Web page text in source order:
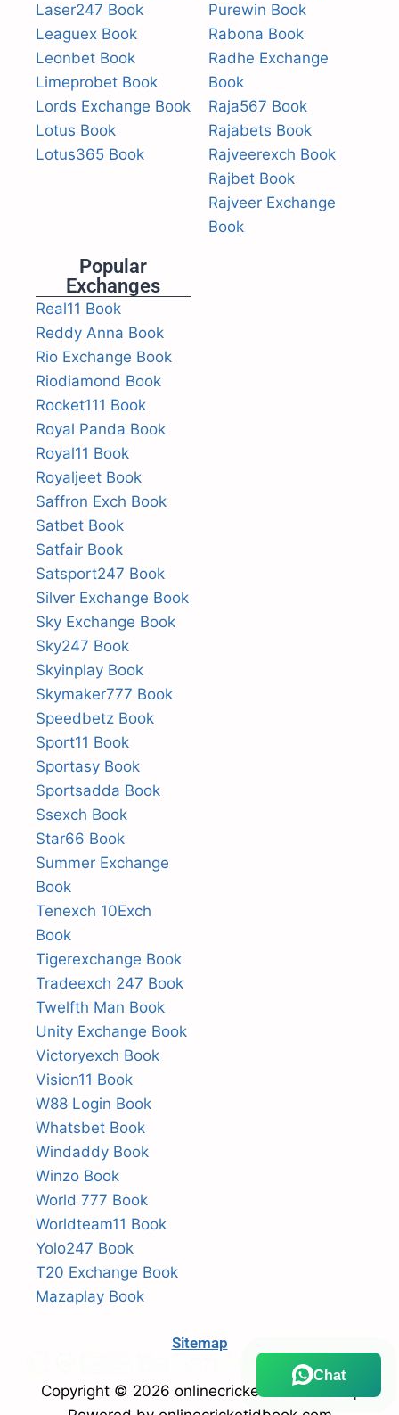
Chat
Laser247 Book
Leaguex Book
Leonbet Book
Limeprobet Book
Lords Exchange Book
Lotus Book
Lotus365 Book
Purewin Book
Rabona Book
Radhe Exchange
Book
Raja567 Book
Rajabets Book
Rajveerexch Book
Rajbet Book
Rajveer Exchange
Book
Popular
Exchanges
Real11 Book
Reddy Anna Book
Rio Exchange Book
Riodiamond Book
Rocket111 Book
Royal Panda Book
Royal11 Book
Royaljeet Book
Saffron Exch Book
Satbet Book
Satfair Book
Satsport247 Book
Silver Exchange Book
Sky Exchange Book
Sky247 Book
Skyinplay Book
Skymaker777 Book
Speedbetz Book
Sport11 Book
Sportasy Book
Sportsadda Book
Ssexch Book
Star66 Book
Summer Exchange
Book
Tenexch 10Exch
Book
Tigerexchange Book
Tradeexch 247 Book
Twelfth Man Book
Unity Exchange Book
Victoryexch Book
Vision11 Book
W88 Login Book
Whatsbet Book
Windaddy Book
Winzo Book
World 777 Book
Worldteam11 Book
Yolo247 Book
T20 Exchange Book
Mazaplay Book
Sitemap
Copyright © 2026 onlinecricketidbook.com |